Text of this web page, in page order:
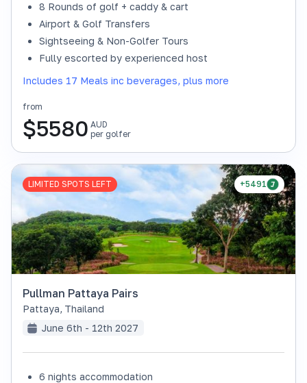
8 Rounds of golf + caddy & cart
Airport & Golf Transfers
Sightseeing & Non-Golfer Tours
Fully escorted by experienced host
Includes 17 Meals inc beverages, plus more
from
$5580 AUD
per golfer
+5491
LIMITED SPOTS LEFT
Pullman Pattaya Pairs
Pattaya, Thailand
June 6th - 12th 2027
6 nights accommodation